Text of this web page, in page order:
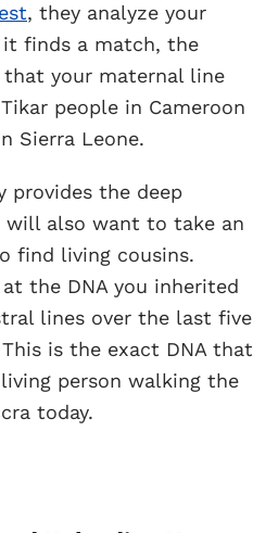
, they analyze your
finds a match, the
your maternal line
people in Cameroon
Sierra Leone.
provides the deep
will also want to take an
find living cousins.
the DNA you inherited
lines over the last five
is the exact DNA that
person walking the
today.